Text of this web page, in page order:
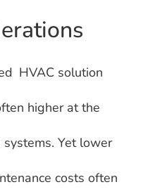
HVAC solution
higher at the
Yet lower
costs often